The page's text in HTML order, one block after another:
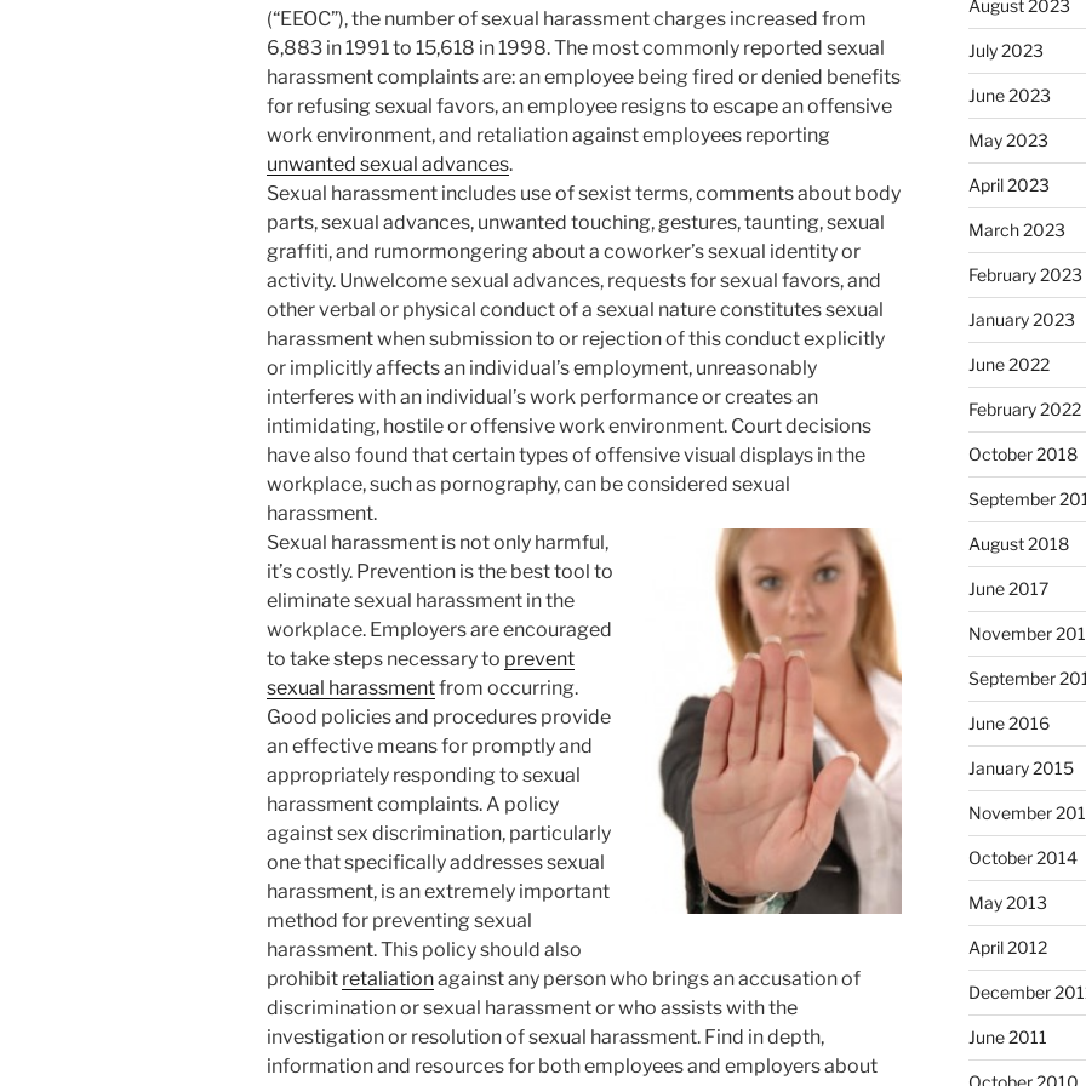
(“EEOC”), the number of sexual harassment charges increased from
6,883 in 1991 to 15,618 in 1998. The most commonly reported sexual
harassment complaints are: an employee being fired or denied benefits
for refusing sexual favors, an employee resigns to escape an offensive
work environment, and retaliation against employees reporting
unwanted sexual advances.
Sexual harassment includes use of sexist terms, comments about body
parts, sexual advances, unwanted touching, gestures, taunting, sexual
graffiti, and rumormongering about a coworker’s sexual identity or
activity. Unwelcome sexual advances, requests for sexual favors, and
other verbal or physical conduct of a sexual nature constitutes sexual
harassment when submission to or rejection of this conduct explicitly
or implicitly affects an individual’s employment, unreasonably
interferes with an individual’s work performance or creates an
intimidating, hostile or offensive work environment. Court decisions
have also found that certain types of offensive visual displays in the
workplace, such as pornography, can be considered sexual
harassment.
Sexual harassment is not only harmful,
it’s costly. Prevention is the best tool to
eliminate sexual harassment in the
workplace. Employers are encouraged
to take steps necessary to prevent
sexual harassmentfrom occurring.
Good policies and procedures provide
an effective means for promptly and
appropriately responding to sexual
harassment complaints. A policy
against sex discrimination, particularly
one that specifically addresses sexual
harassment, is an extremely important
method for preventing sexual
harassment. This policy should also
prohibit retaliationagainst any person who brings an accusation of
discrimination or sexual harassment or who assists with the
investigation or resolution of sexual harassment. Find in depth,
information and resources for both employees and employers about
August 2023
July 2023
June 2023
May 2023
April 2023
March 2023
February 2023
January 2023
June 2022
February 2022
October 2018
September
August 2018
June 2017
November
September
June 2016
January 2015
November
October 2014
May 2013
April 2012
December
June 2011